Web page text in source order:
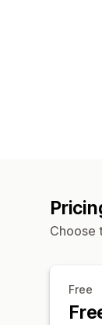
Choose
Free